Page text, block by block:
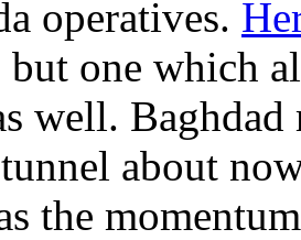
operatives.
one which
well.
about
the